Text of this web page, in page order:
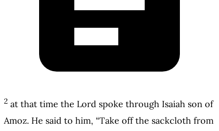
2 at that time the Lord spoke through Isaiah son of
Amoz. He said to him, “Take off the sackcloth from